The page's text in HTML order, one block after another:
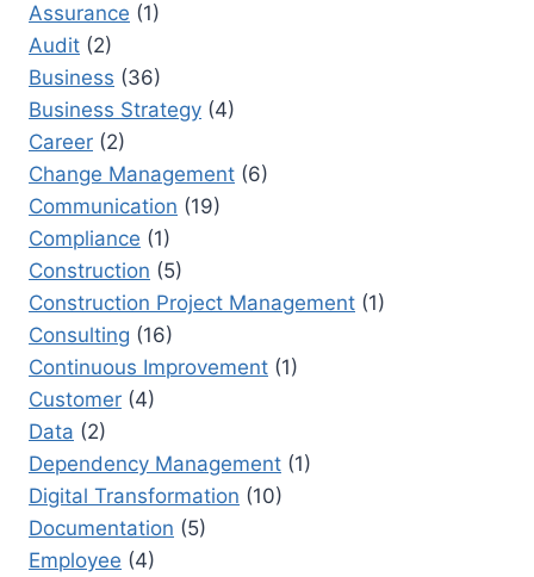
Assurance (1)
Audit (2)
Business (36)
Business Strategy (4)
Career (2)
Change Management (6)
Communication (19)
Compliance (1)
Construction (5)
Construction Project Management (1)
Consulting (16)
Continuous Improvement (1)
Customer (4)
Data (2)
Dependency Management (1)
Digital Transformation (10)
Documentation (5)
Employee (4)